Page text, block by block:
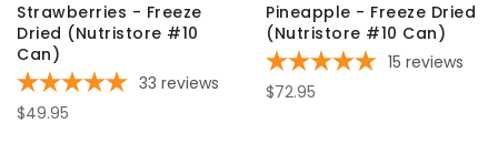
Strawberries - Freeze
Dried (Nutristore #10
Can)
33 reviews
$49.95
Pineapple - Freeze Dried
(Nutristore #10 Can)
15 reviews
$72.95